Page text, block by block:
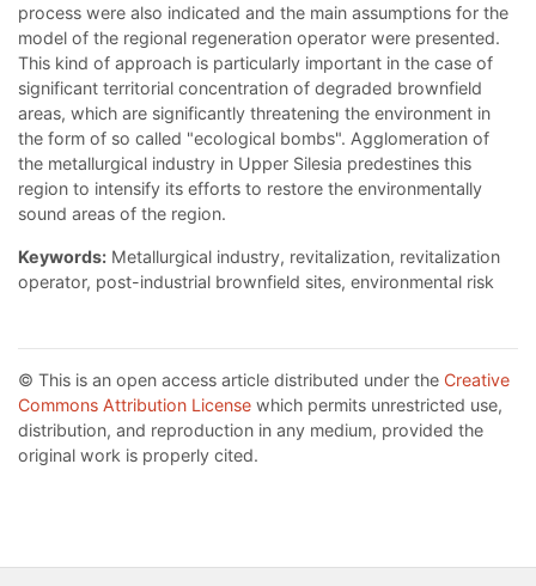
process were also indicated and the main assumptions for the
model of the regional regeneration operator were presented.
This kind of approach is particularly important in the case of
significant territorial concentration of degraded brownfield
areas, which are significantly threatening the environment in
the form of so called "ecological bombs". Agglomeration of
the metallurgical industry in Upper Silesia predestines this
region to intensify its efforts to restore the environmentally
sound areas of the region.
Keywords: Metallurgical industry, revitalization, revitalization
operator, post-industrial brownfield sites, environmental risk
© This is an open access article distributed under the Creative
Commons Attribution License which permits unrestricted use,
distribution, and reproduction in any medium, provided the
original work is properly cited.